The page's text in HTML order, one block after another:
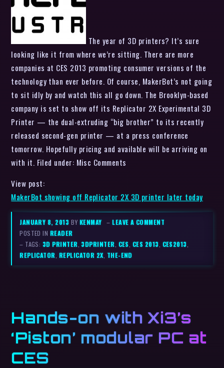
The year of 3D printers? It’s sure
looking like it from where we’re sitting. There are more
companies at CES 2013 promoting consumer versions of the
technology than ever before. Of course, MakerBot’s not going
to sit idly by and watch this all go down. The Brooklyn-based
company is set to show off its Replicator 2X Experimental 3D
Printer — the dual-extruding “big brother” to its recently
released second-gen printer — at a press conference
tomorrow. Hopefully pricing and available will be arriving on
with it. Filed under: Misc Comments
View post:
MakerBot showing off Replicator 2X 3D printer later today
JANUARY 8, 2013 BY KENMAY –LEAVE A COMMENT
POSTED IN READER
– TAGS: 3D PRINTER ,3DPRINTER CES CES 2013 CES2013
REPLICATOR REPLICATOR 2X THE-END
Hands-on with Xi3’s
‘Piston’ modular PC at
CES